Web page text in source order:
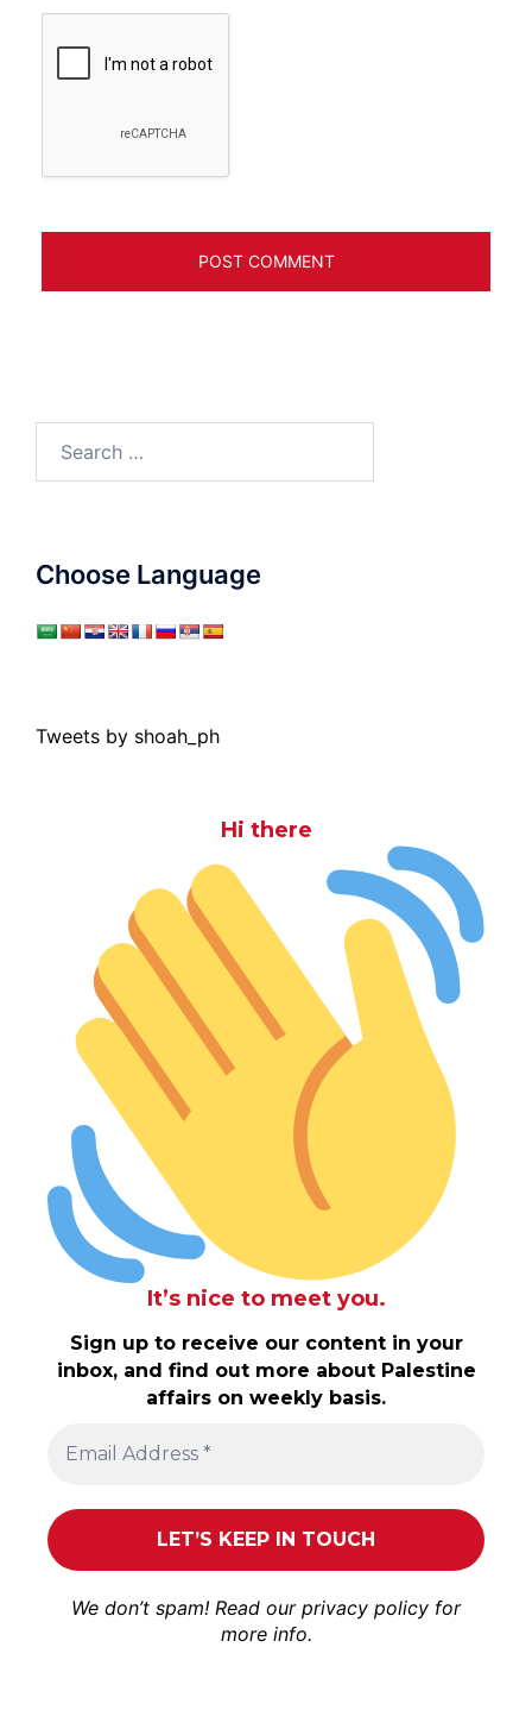
Choose Language
Tweets by shoah_ph
Hi there
It’s nice to meet you.
Sign up to receive our content in your
inbox, and find out more about Palestine
affairs on weekly basis.
We don’t spam! Read our privacy policy for
more info.